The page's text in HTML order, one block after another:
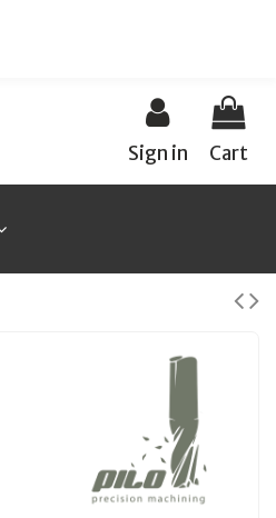
Sign in Cart